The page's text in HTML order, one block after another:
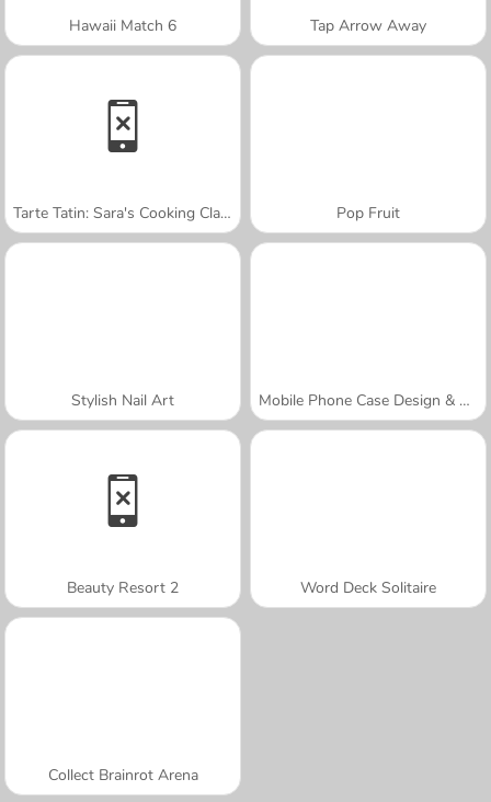
Hawaii Match 6 Tap Arrow Away
Tarte Tatin: Sara's Cooking Class Pop Fruit
Stylish Nail Art Mobile Phone Case Design & DIY
Beauty Resort 2 Word Deck Solitaire
Collect Brainrot Arena